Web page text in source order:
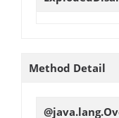
Method Detail